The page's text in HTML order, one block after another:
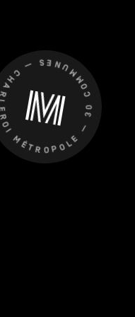
— 30 COMMUNES —